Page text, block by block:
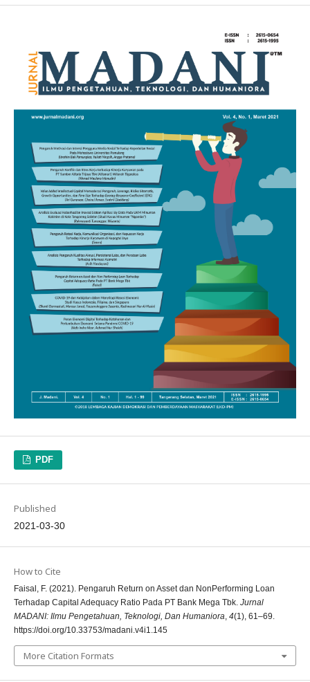
PDF
Published
2021-03-30
How to Cite
Faisal, F. (2021). Pengaruh Return on Asset dan NonPerforming Loan
Terhadap Capital Adequacy Ratio Pada PT Bank Mega Tbk. Jurnal
MADANI: Ilmu Pengetahuan, Teknologi, Dan Humaniora, 4(1), 61–69.
https://doi.org/10.33753/madani.v4i1.145
More Citation Formats